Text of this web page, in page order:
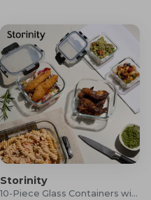
Storinity
10-Piece Glass Containers with Lids